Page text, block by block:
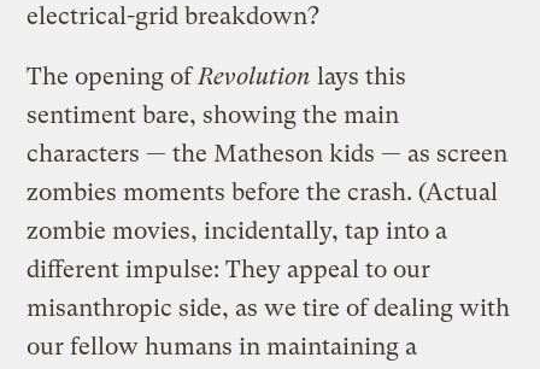
electrical-grid breakdown?
The opening ofRevolution lays this
sentiment bare, showing the main
characters — the Matheson kids — as screen
zombies moments before the crash. (Actual
zombie movies, incidentally, tap into a
different impulse: They appeal to our
misanthropic side, as we tire of dealing with
our fellow humans in maintaining a